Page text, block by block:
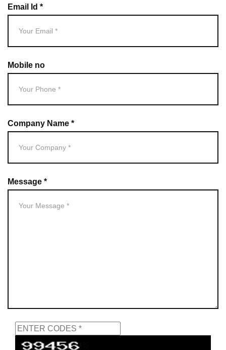
Email Id *
Mobile no
Company Name *
Message *